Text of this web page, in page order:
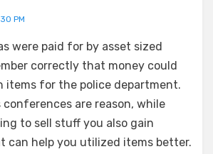
PM
were paid for by asset sized
correctly that money could
items for the police department.
conferences are reason, while
to sell stuff you also gain
can help you utilized items better.